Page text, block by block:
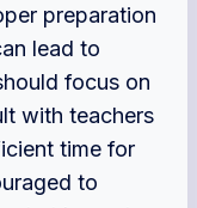
preparation
lead to
focus on
with teachers
time for
to